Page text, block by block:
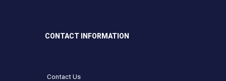
CONTACT INFORMATION
Contact Us